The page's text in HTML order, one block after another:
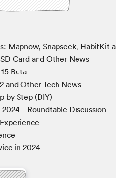
Mapnow, Snapseek, HabitKit
Card and Other News
Beta
and Other Tech News
by Step (DIY)
– Roundtable Discussion
in 2024